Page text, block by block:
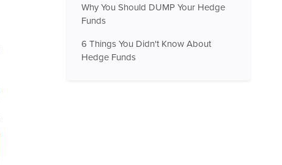
Why You Should DUMP Your Hedge
Funds
6 Things You Didn't Know About
Hedge Funds